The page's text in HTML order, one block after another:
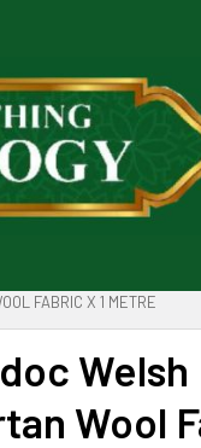
FABRIC X 1 METRE
Wool